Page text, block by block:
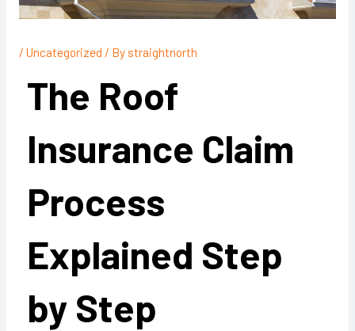
/ Uncategorized / By straightnorth
The Roof
Insurance Claim
Process
Explained Step
by Step